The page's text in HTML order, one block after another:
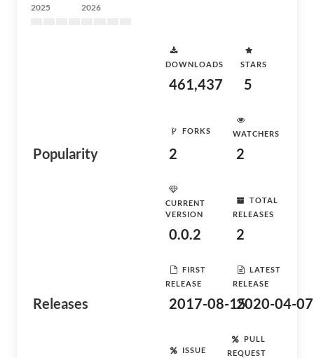
2025 2026
Popularity
DOWNLOADS
461,437
STARS
5
FORKS
2
WATCHERS
2
Releases
CURRENT
VERSION
0.0.2
TOTAL
RELEASES
2
FIRST
RELEASE
2017-08-15
LATEST
RELEASE
2020-04-07
ISSUE
PULL
REQUEST